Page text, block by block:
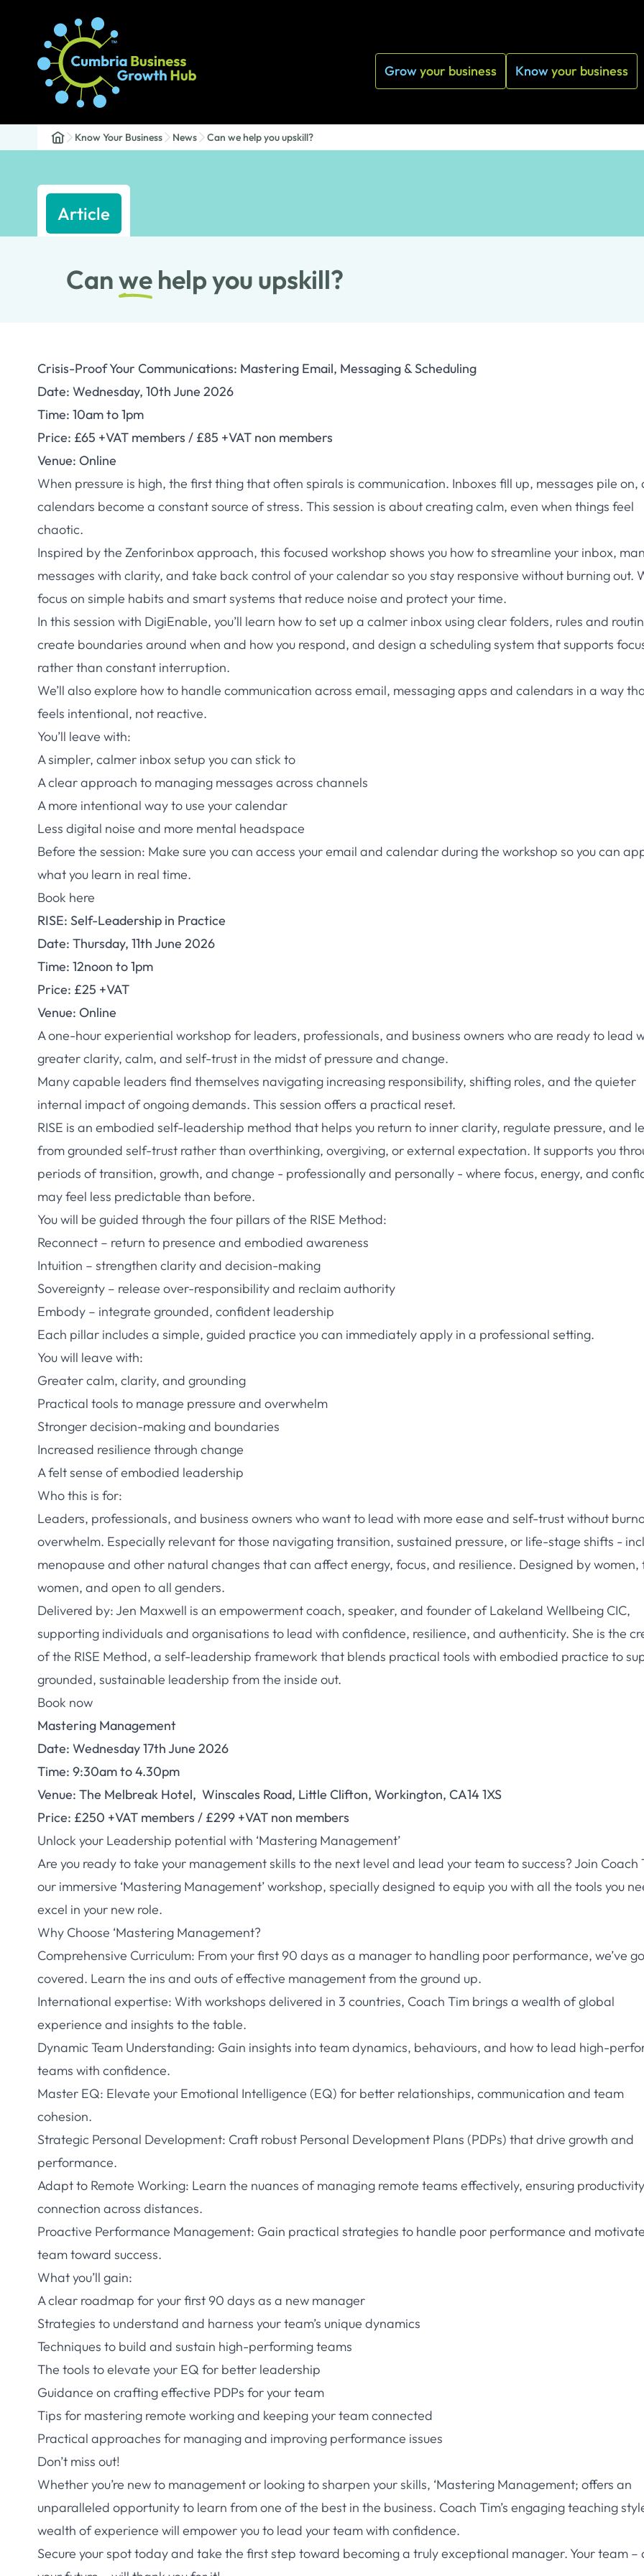
Growyour business Knowyour business
Know Your Business News Can we help you upskill?
Article
Canwe help you upskill?
Crisis-Proof Your Communications: Mastering Email, Messaging & Scheduling
Date: Wednesday, 10th June 2026
Time: 10am to 1pm
Price: £65 +VAT members / £85 +VAT non members
Venue: Online
When pressure is high, the first thing that often spirals is communication. Inboxes fill up, messages pile on,
calendars become a constant source of stress. This session is about creating calm, even when things feel
chaotic.
Inspired by the Zenforinbox approach, this focused workshop shows you how to streamline your inbox,
messages with clarity, and take back control of your calendar so you stay responsive without burning out.
focus on simple habits and smart systems that reduce noise and protect your time.
In this session with DigiEnable, you’ll learn how to set up a calmer inbox using clear folders, rules and
create boundaries around when and how you respond, and design a scheduling system that supports
rather than constant interruption.
We’ll also explore how to handle communication across email, messaging apps and calendars in a way
feels intentional, not reactive.
You’ll leave with:
A simpler, calmer inbox setup you can stick to
A clear approach to managing messages across channels
A more intentional way to use your calendar
Less digital noise and more mental headspace
Before the session: Make sure you can access your email and calendar during the workshop so you can
what you learn in real time.
Book here
RISE: Self-Leadership in Practice
Date: Thursday, 11th June 2026
Time: 12noon to 1pm
Price: £25 +VAT
Venue: Online
A one-hour experiential workshop for leaders, professionals, and business owners who are ready to lead
greater clarity, calm, and self-trust in the midst of pressure and change.
Many capable leaders find themselves navigating increasing responsibility, shifting roles, and the quieter
internal impact of ongoing demands. This session offers a practical reset.
RISE is an embodied self-leadership method that helps you return to inner clarity, regulate pressure, and
from grounded self-trust rather than overthinking, overgiving, or external expectation. It supports you
periods of transition, growth, and change - professionally and personally - where focus, energy, and
may feel less predictable than before.
You will be guided through the four pillars of the RISE Method:
Reconnect – return to presence and embodied awareness
Intuition – strengthen clarity and decision-making
Sovereignty – release over-responsibility and reclaim authority
Embody – integrate grounded, confident leadership
Each pillar includes a simple, guided practice you can immediately apply in a professional setting.
You will leave with:
Greater calm, clarity, and grounding
Practical tools to manage pressure and overwhelm
Stronger decision-making and boundaries
Increased resilience through change
A felt sense of embodied leadership
Who this is for:
Leaders, professionals, and business owners who want to lead with more ease and self-trust without
overwhelm. Especially relevant for those navigating transition, sustained pressure, or life-stage shifts -
menopause and other natural changes that can affect energy, focus, and resilience. Designed by women,
women, and open to all genders.
Delivered by: Jen Maxwell is an empowerment coach, speaker, and founder of Lakeland Wellbeing CIC,
supporting individuals and organisations to lead with confidence, resilience, and authenticity. She is the
of the RISE Method, a self-leadership framework that blends practical tools with embodied practice to
grounded, sustainable leadership from the inside out.
Book now
Mastering Management
Date: Wednesday 17th June 2026
Time: 9:30am to 4.30pm
Venue: The Melbreak Hotel, Winscales Road, Little Clifton, Workington, CA14 1XS
Price: £250 +VAT members / £299 +VAT non members
Unlock your Leadership potential with ‘Mastering Management’
Are you ready to take your management skills to the next level and lead your team to success? Join Coach
our immersive ‘Mastering Management’ workshop, specially designed to equip you with all the tools you
excel in your new role.
Why Choose ‘Mastering Management?
Comprehensive Curriculum: From your first 90 days as a manager to handling poor performance, we’ve
covered. Learn the ins and outs of effective management from the ground up.
International expertise: With workshops delivered in 3 countries, Coach Tim brings a wealth of global
experience and insights to the table.
Dynamic Team Understanding: Gain insights into team dynamics, behaviours, and how to lead high-
teams with confidence.
Master EQ: Elevate your Emotional Intelligence (EQ) for better relationships, communication and team
cohesion.
Strategic Personal Development: Craft robust Personal Development Plans (PDPs) that drive growth and
performance.
Adapt to Remote Working: Learn the nuances of managing remote teams effectively, ensuring
connection across distances.
Proactive Performance Management: Gain practical strategies to handle poor performance and
team toward success.
What you’ll gain:
A clear roadmap for your first 90 days as a new manager
Strategies to understand and harness your team’s unique dynamics
Techniques to build and sustain high-performing teams
The tools to elevate your EQ for better leadership
Guidance on crafting effective PDPs for your team
Tips for mastering remote working and keeping your team connected
Practical approaches for managing and improving performance issues
Don’t miss out!
Whether you’re new to management or looking to sharpen your skills, ‘Mastering Management; offers an
unparalleled opportunity to learn from one of the best in the business. Coach Tim’s engaging teaching
wealth of experience will empower you to lead your team with confidence.
Secure your spot today and take the first step toward becoming a truly exceptional manager. Your team –